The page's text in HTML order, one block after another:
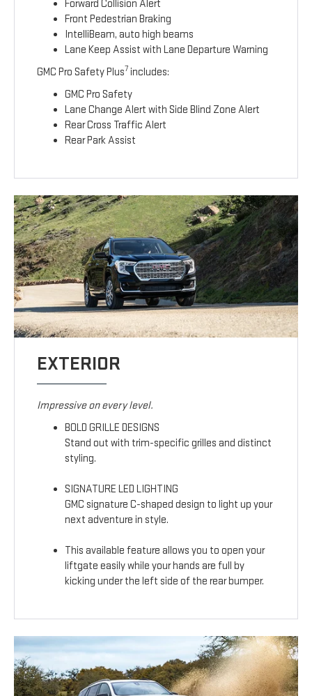
Forward Collision Alert
Front Pedestrian Braking
IntelliBeam, auto high beams
Lane Keep Assist with Lane Departure Warning
GMC Pro Safety Plus7 includes:
GMC Pro Safety
Lane Change Alert with Side Blind Zone Alert
Rear Cross Traffic Alert
Rear Park Assist
EXTERIOR
Impressive on every level.
BOLD GRILLE DESIGNS
Stand out with trim-specific grilles and distinct
styling.
SIGNATURE LED LIGHTING
GMC signature C-shaped design to light up your
next adventure in style.
This available feature allows you to open your
liftgate easily while your hands are full by
kicking under the left side of the rear bumper.